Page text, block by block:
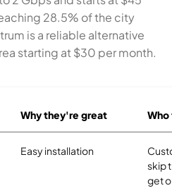
28.5% of the city
is a reliable alternative
starting at $30 per month.
Why they're great
Easy installation
skip
get